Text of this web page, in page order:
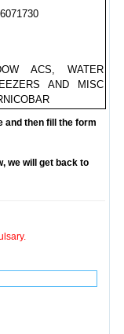
ACS, WATER
AND MISC
and then fill the form
we will get back to